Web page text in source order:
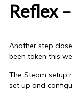
Reflex
Another step
been taken this
The Steam setup
set up and